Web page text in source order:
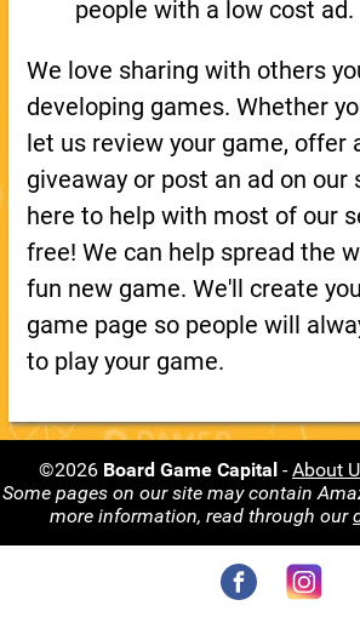
people with a low cost ad.
We love sharing with others
developing games. Whether
let us review your game, offer
giveaway or post an ad on our
here to help with most of our
free! We can help spread the
fun new game. We'll create
game page so people will
to play your game.
©2026 Board Game Capital -About
Some pages on our site may contain
more information, read through our